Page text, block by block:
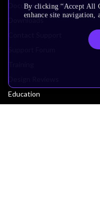
Documentation Hub
Downloads
Education
By clicking “Accept All
enhance site navigation,